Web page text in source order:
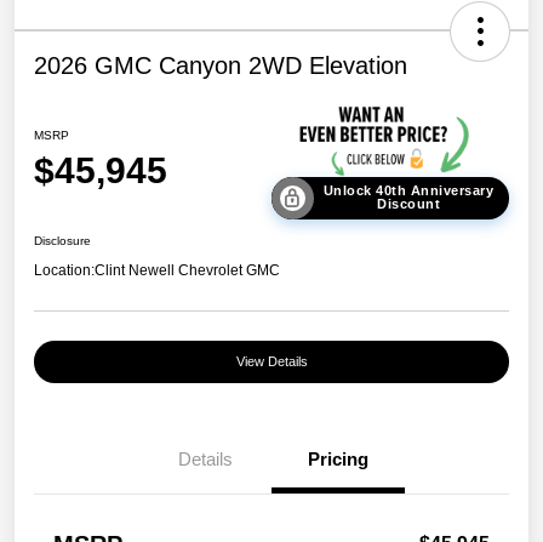
2026 GMC Canyon 2WD Elevation
MSRP
$45,945
Unlock 40th Anniversary
Discount
Disclosure
Location:Clint Newell Chevrolet GMC
View Details
Details Pricing